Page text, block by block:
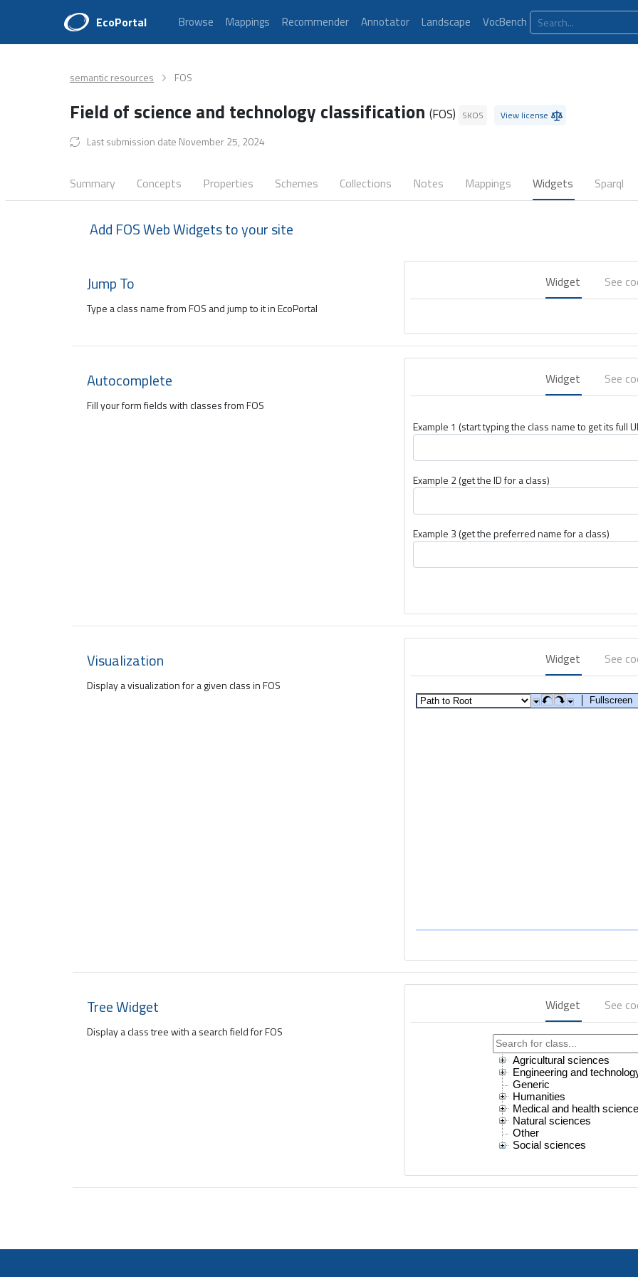
EcoPortal Browse Mappings Recommender Annotator Landscape VocBench
semantic resources FOS
Field of science and technology classification (FOS) SKOS View license
Last submission date November 25, 2024
Summary Concepts Properties Schemes Collections Notes Mappings Widgets Sparql
Add FOS Web Widgets to your site
Jump To
Type a class name from FOS and jump to it in EcoPortal
Widget See
Autocomplete
Fill your form fields with classes from FOS
Widget See
Example 1 (start typing the class name to get its full
Example 2 (get the ID for a class)
Example 3 (get the preferred name for a class)
Visualization
Display a visualization for a given class in FOS
Widget See
Tree Widget
Display a class tree with a search field for FOS
Widget See
Agricultural sciences
Engineering and
Generic
Humanities
Medical and health
Natural sciences
Other
Social sciences